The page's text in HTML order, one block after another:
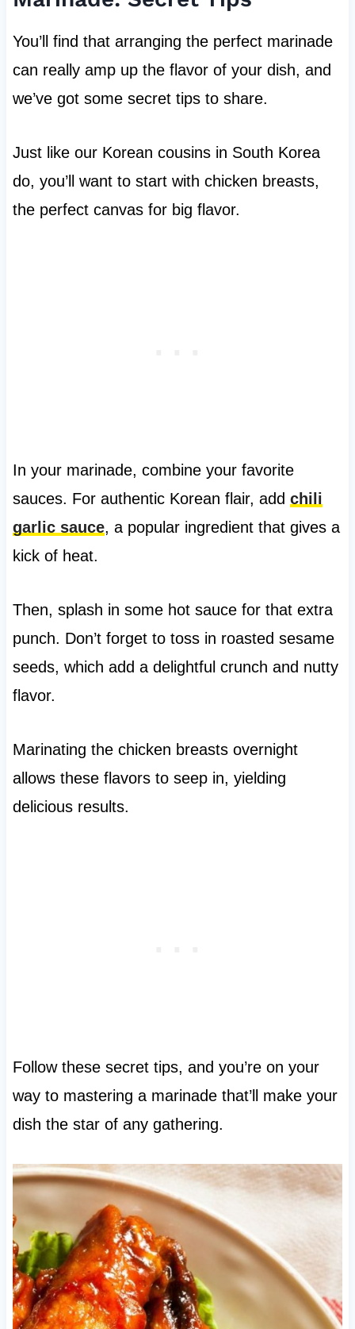
You’ll find that arranging the perfect marinade
can really amp up the flavor of your dish, and
we’ve got some secret tips to share.
Just like our Korean cousins in South Korea
do, you’ll want to start with chicken breasts,
the perfect canvas for big flavor.
In your marinade, combine your favorite
sauces. For authentic Korean flair, add chili
garlic sauce, a popular ingredient that gives a
kick of heat.
Then, splash in some hot sauce for that extra
punch. Don’t forget to toss in roasted sesame
seeds, which add a delightful crunch and nutty
flavor.
Marinating the chicken breasts overnight
allows these flavors to seep in, yielding
delicious results.
Follow these secret tips, and you’re on your
way to mastering a marinade that’ll make your
dish the star of any gathering.